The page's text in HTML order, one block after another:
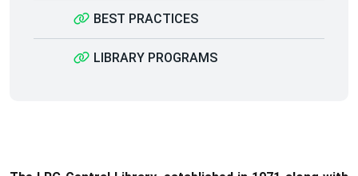
BEST PRACTICES
LIBRARY PROGRAMS